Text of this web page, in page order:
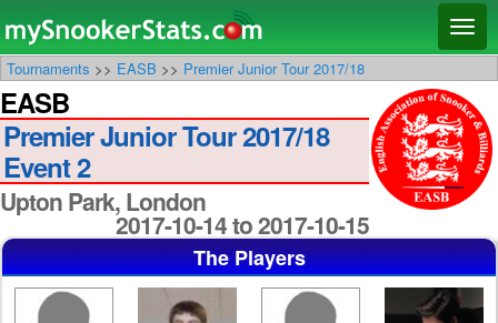
Skip
to
primary
content
Skip
to
secondary
content
Tournaments >> EASB >> Premier Junior Tour 2017/18
EASB
Premier Junior Tour 2017/18
Event 2
Upton Park, London
2017-10-14 to 2017-10-15
The Players